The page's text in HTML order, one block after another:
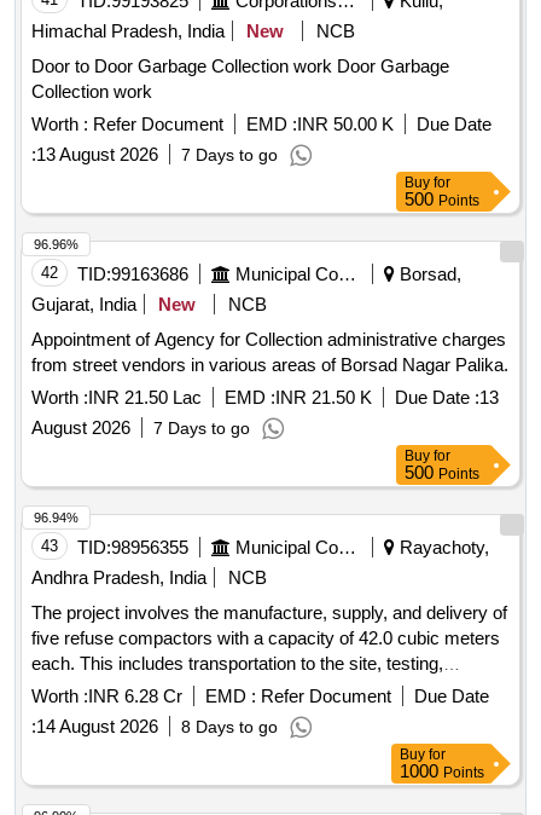
Himachal Pradesh, India
New
NCB
Door to Door Garbage Collection work Door Garbage
Collection work
Worth : Refer Document EMD :INR 50.00 K
Due Date
:13 August 2026 7 Days to go
Buy for
500 Points
42 TID:99163686 Municipal Corporations
Borsad,
Gujarat, India
New
NCB
Appointment of Agency for Collection administrative charges
from street vendors in various areas of Borsad Nagar Palika.
Worth :INR 21.50 Lac EMD :INR 21.50 K Due Date :13
August 2026
7 Days to go
96.96%
Buy for
500 Points
43 TID:98956355 Municipal Corporations
Rayachoty,
Andhra Pradesh, India
NCB
The project involves the manufacture, supply, and delivery of
five refuse compactors with a capacity of 42.0 cubic meters
each. This includes transportation to the site, testing,
commissioning, and operation and maintenance for a period
of two years. The work also covers loading, unloading, fuel
charges, crew charges, and all necessary repairs for the
compactors to be used by various municipal corporations
and municipalities in Andhra Pradesh. Refuse Compactor,
Worth :INR 6.28 Cr EMD : Refer Document
Due Date
:14 August 2026 8 Days to go
96.94%
Buy for
1000 Points